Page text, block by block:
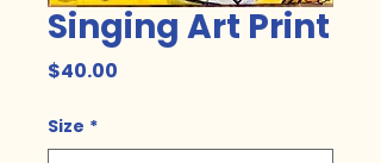
Singing Art Print
$40.00
Size *